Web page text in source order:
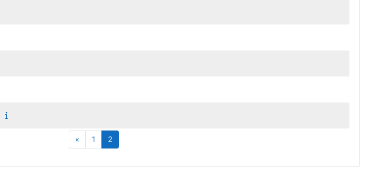
« Previous page
1 Page 1
2